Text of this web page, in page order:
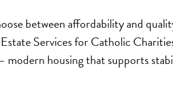
between affordability and
Services for Catholic
modern housing that supports